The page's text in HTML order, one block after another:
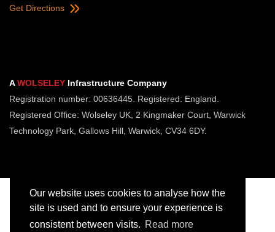
Our website uses cookies to analyse how the
site is used and to ensure your experience is
consistent between visits. Read more
Get Directions
AWOLSELEY Infrastructure Company
Registration number: 00636445. Registered: England.
Registered Office: Wolseley UK, 2 Kingmaker Court, Warwick
Technology Park, Gallows Hill, Warwick, CV34 6DY.
Copyright © Jointing Tech. All rights reserved.